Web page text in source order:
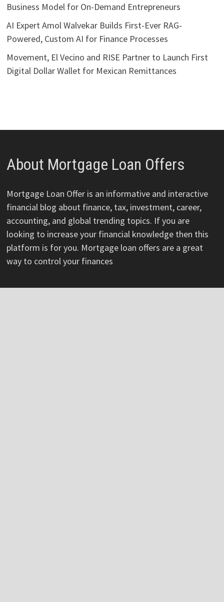
Business Model for On-Demand Entrepreneurs
AI Expert Amol Walvekar Builds First-Ever RAG-
Powered, Custom AI for Finance Processes
Movement, El Vecino and RISE Partner to Launch First
Digital Dollar Wallet for Mexican Remittances
About Mortgage Loan Offers
Mortgage Loan Offer is an informative and interactive
financial blog about finance, tax, investment, career,
accounting, and global trending topics. If you are
looking to increase your financial knowledge then this
platform is for you. Mortgage loan offers are a great
way to control your finances